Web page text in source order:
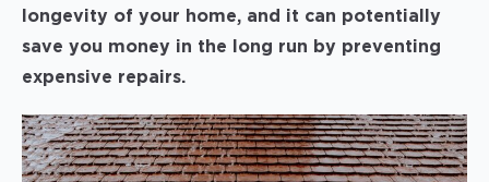
longevity of your home, and it can potentially
save you money in the long run by preventing
expensive repairs.